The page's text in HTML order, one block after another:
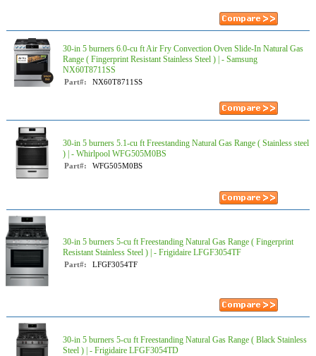
30-in 5 burners 6.0-cu ft Air Fry Convection Oven Slide-In Natural Gas
Range ( Fingerprint Resistant Stainless Steel ) | - Samsung
NX60T8711SS
Part#: NX60T8711SS
30-in 5 burners 5.1-cu ft Freestanding Natural Gas Range ( Stainless steel
) | - Whirlpool WFG505M0BS
Part#: WFG505M0BS
30-in 5 burners 5-cu ft Freestanding Natural Gas Range ( Fingerprint
Resistant Stainless Steel ) | - Frigidaire LFGF3054TF
Part#: LFGF3054TF
30-in 5 burners 5-cu ft Freestanding Natural Gas Range ( Black Stainless
Steel ) | - Frigidaire LFGF3054TD